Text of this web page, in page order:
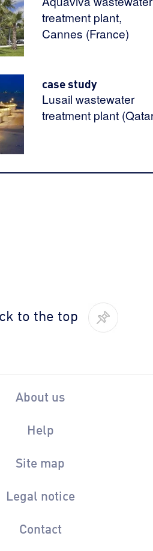
treatment plant,
Cannes (France)
case study
Lusail wastewater
treatment plant
to the top
About us
Help
Site map
Legal notice
Contact